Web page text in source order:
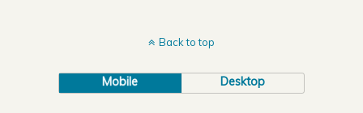
Back to top
Mobile Desktop